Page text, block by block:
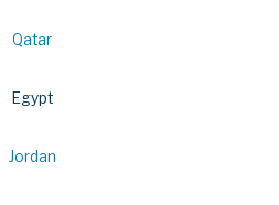
Qatar
Egypt
Jordan